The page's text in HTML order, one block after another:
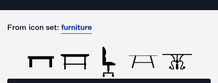
From icon set: furniture